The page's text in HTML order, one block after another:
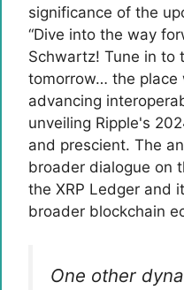
significance of the
“Dive into the way
Schwartz! Tune in to
tomorrow… the place
advancing
unveiling Ripple's
and prescient. The
broader dialogue on
the XRP Ledger and
broader blockchain
One other